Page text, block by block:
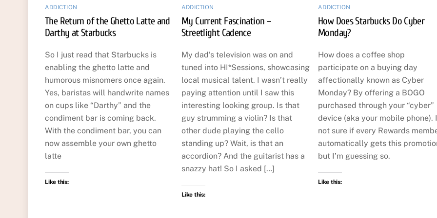
ADDICTION
The Return of the Ghetto Latte and
Darthy at Starbucks
So I just read that Starbucks is
enabling the ghetto latte and
humorous misnomers once again.
Yes, baristas will handwrite names
on cups like “Darthy” and the
condiment bar is coming back.
With the condiment bar, you can
now assemble your own ghetto
latte
Like this:
ADDICTION
My Current Fascination –
Streetlight Cadence
My dad’s television was on and
tuned into HI*Sessions, showcasing
local musical talent. I wasn’t really
paying attention until I saw this
interesting looking group. Is that
guy strumming a violin? Is that
other dude playing the cello
standing up? Wait, is that an
accordion? And the guitarist has a
snazzy hat! So I asked […]
Like this:
ADDICTION
How Does Starbucks Do Cyber
Monday?
How does a coffee shop
participate on a buying day
affectionally known as Cyber
Monday? By offering a BOGO
purchased through your “cyber”
device (aka your mobile phone).
not sure if every Rewards
automatically gets this
but I’m guessing so.
Like this: